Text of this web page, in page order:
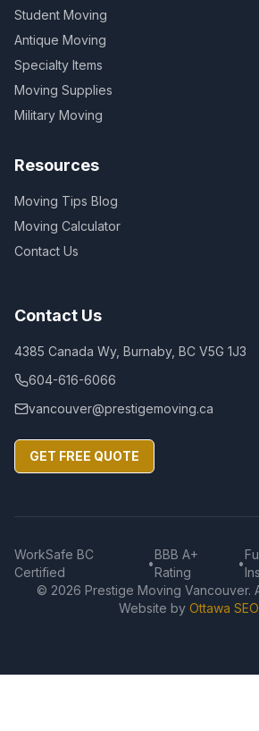
Student Moving
Antique Moving
Specialty Items
Moving Supplies
Military Moving
Resources
Moving Tips Blog
Moving Calculator
Contact Us
Contact Us
4385 Canada Wy, Burnaby, BC V5G 1J3
604-616-6066
vancouver@prestigemoving.ca
GET FREE QUOTE
WorkSafe BC
Certified
•
BBB A+
Rating
•
© 2026 Prestige Moving Vancouver.
Website by Ottawa